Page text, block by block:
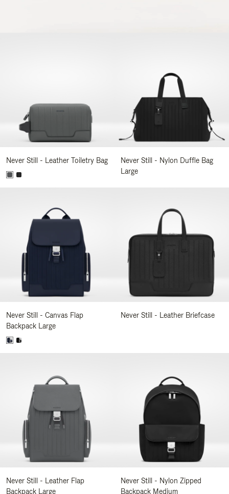
Never Still - Leather Toiletry Bag
Never Still - Nylon Duffle Bag
Large
Never Still - Canvas Flap
Backpack Large
Never Still - Leather Briefcase
Never Still - Leather Flap
Backpack Large
Never Still - Nylon Zipped
Backpack Medium